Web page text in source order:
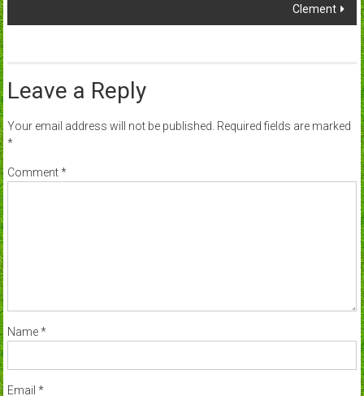
Clement
Leave a Reply
Your email address will not be published. Required fields are marked
*
Comment*
Name*
Email *